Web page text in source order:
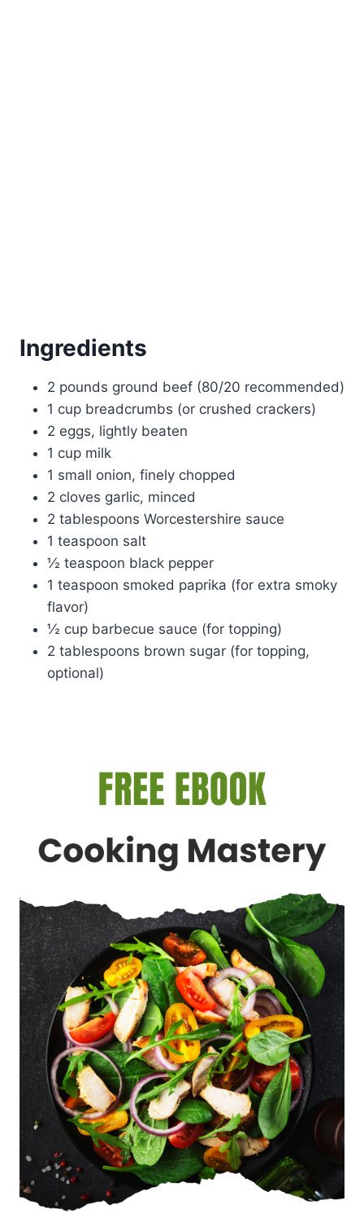
Ingredients
2 pounds ground beef (80/20 recommended)
1 cup breadcrumbs (or crushed crackers)
2 eggs, lightly beaten
1 cup milk
1 small onion, finely chopped
2 cloves garlic, minced
2 tablespoons Worcestershire sauce
1 teaspoon salt
½ teaspoon black pepper
1 teaspoon smoked paprika (for extra smoky
flavor)
½ cup barbecue sauce (for topping)
2 tablespoons brown sugar (for topping,
optional)